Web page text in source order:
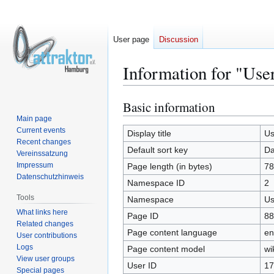
Information for
Jump
to
navigation
Jump
to
search
Basic information
Display title
Default sort key
Page length (in bytes)
78
Namespace ID
2
Namespace
Page ID
88
Page content language
Page content model
User ID
17
User page Discussion
Main page
Current events
Recent changes
Vereinssatzung
Impressum
Datenschutzhinweis
Tools
What links here
Related changes
User contributions
Logs
View user groups
Special pages